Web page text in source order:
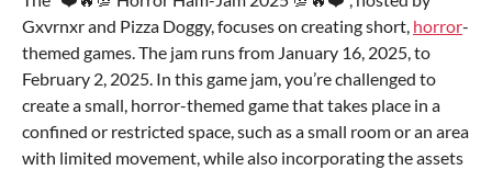
Gxvrnxr and Pizza Doggy, focuses on creating short, horror-
themed games. The jam runs from January 16, 2025, to
February 2, 2025. In this game jam, you’re challenged to
create a small, horror-themed game that takes place in a
confined or restricted space, such as a small room or an area
with limited movement, while also incorporating the assets